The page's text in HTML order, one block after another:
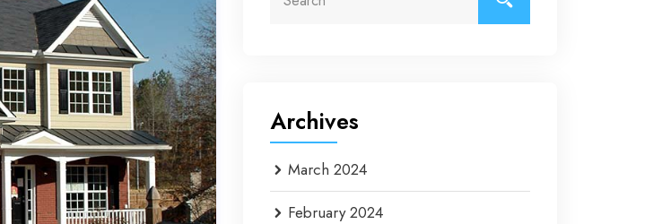
Archives
March 2024
February 2024